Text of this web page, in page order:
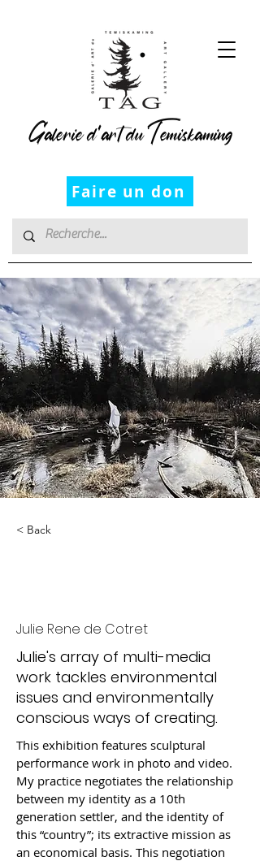
Faire un don
Galerie d’art du Temiskaming
< Back
Julie Rene de Cotret
Julie's array of multi-media
work tackles environmental
issues and environmentally
conscious ways of creating.
This exhibition features sculptural
performance work in photo and video.
My practice negotiates the relationship
between my identity as a 10th
generation settler, and the identity of
this “country”; its extractive mission as
an economical basis. This negotiation